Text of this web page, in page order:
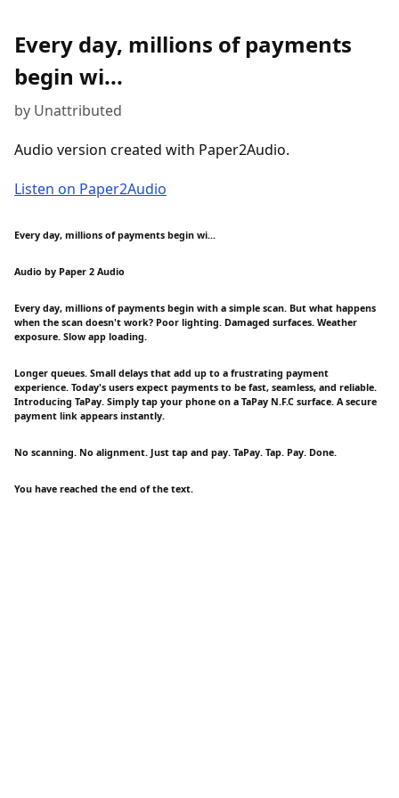
Every day, millions of payments
begin wi...
by Unattributed
Audio version created with Paper2Audio.
Listen on Paper2Audio
Every day, millions of payments begin wi...
Audio by Paper 2 Audio
Every day, millions of payments begin with a simple scan. But what happens
when the scan doesn't work? Poor lighting. Damaged surfaces. Weather
exposure. Slow app loading.
Longer queues. Small delays that add up to a frustrating payment
experience. Today's users expect payments to be fast, seamless, and reliable.
Introducing TaPay. Simply tap your phone on a TaPay N.F.C surface. A secure
payment link appears instantly.
No scanning. No alignment. Just tap and pay. TaPay. Tap. Pay. Done.
You have reached the end of the text.